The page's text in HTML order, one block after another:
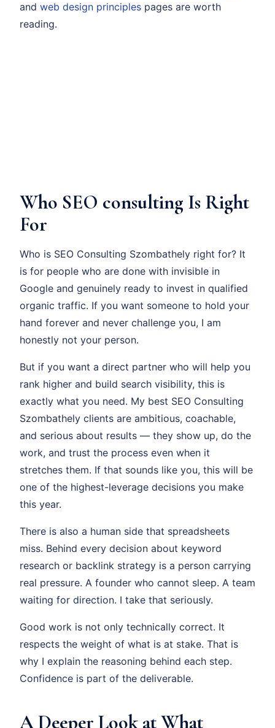
and web design principles pages are worth
reading.
Who SEO consulting Is Right
For
Who is SEO Consulting Szombathely right for? It
is for people who are done with invisible in
Google and genuinely ready to invest in qualified
organic traffic. If you want someone to hold your
hand forever and never challenge you, I am
honestly not your person.
But if you want a direct partner who will help you
rank higher and build search visibility, this is
exactly what you need. My best SEO Consulting
Szombathely clients are ambitious, coachable,
and serious about results — they show up, do the
work, and trust the process even when it
stretches them. If that sounds like you, this will be
one of the highest-leverage decisions you make
this year.
There is also a human side that spreadsheets
miss. Behind every decision about keyword
research or backlink strategy is a person carrying
real pressure. A founder who cannot sleep. A team
waiting for direction. I take that seriously.
Good work is not only technically correct. It
respects the weight of what is at stake. That is
why I explain the reasoning behind each step.
Confidence is part of the deliverable.
A Deeper Look at What